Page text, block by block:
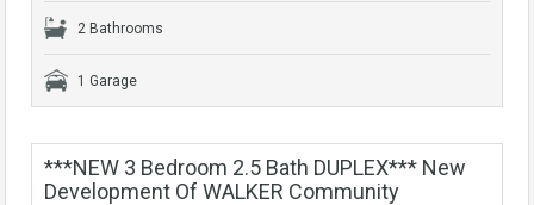
2 Bathrooms
1 Garage
***NEW 3 Bedroom 2.5 Bath DUPLEX*** New
Development Of WALKER Community